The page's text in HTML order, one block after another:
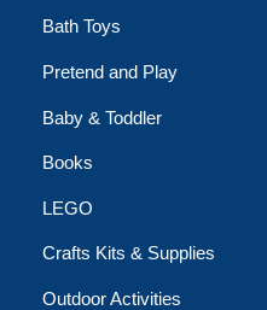
Bath Toys
Pretend and Play
Baby & Toddler
Books
LEGO
Crafts Kits & Supplies
Outdoor Activities